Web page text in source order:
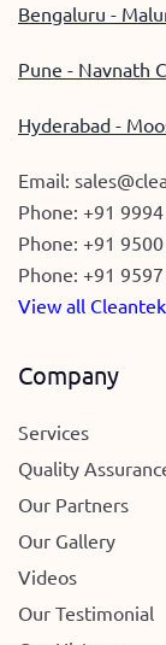
Bengaluru -
Pune - Navnath
Hyderabad -
Email:
Phone: +91
Phone: +91
Phone: +91
View all
Company
Services
Quality
Our Partners
Our Gallery
Videos
Our Testimonial